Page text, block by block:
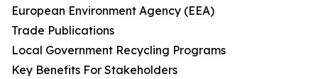
European Environment Agency (EEA)
Trade Publications
Local Government Recycling Programs
Key Benefits For Stakeholders